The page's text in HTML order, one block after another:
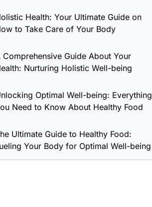
Health: Your Ultimate Guide on
to Take Care of Your Body
Comprehensive Guide About Your
Nurturing Holistic Well-being
Optimal Well-being: Everything
Need to Know About Healthy Food
Ultimate Guide to Healthy Food:
Your Body for Optimal Well-being